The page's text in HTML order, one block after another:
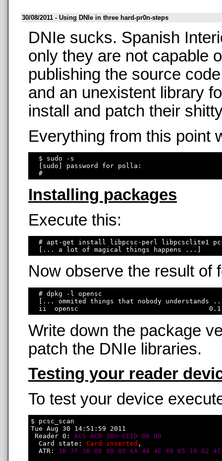
30/08/2011 - Using DNIe in three hard-pr0n-steps
DNIe sucks. Spanish
only they are not capable
publishing the source
and an unexistent library
install and patch their
Everything from this point
  $ sudo -s
  [sudo] password for polla:
Installing packages
Execute this:
# apt-get install libpcsc-perl libpcsclite1
Now observe the result of
  # dpkg -l opensc
[... ommited things that nobody understands
Write down the package
patch the DNIe libraries.
Testing your reader
To test your device
$ pcsc_scan
Tue Aug 30 14:51:59 2011
Reader 0: ACS ACR 38U-CCID 00 00
  Card state:
Card inserted ,
  ATR:
3B 7F 38 00 00 00 6A 44 4E 49 65 10 02